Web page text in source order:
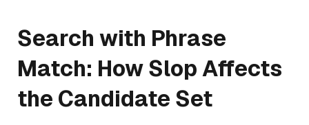
Search with Phrase
Match: How Slop Affects
the Candidate Set